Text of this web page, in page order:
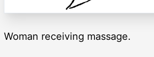
Woman receiving massage.